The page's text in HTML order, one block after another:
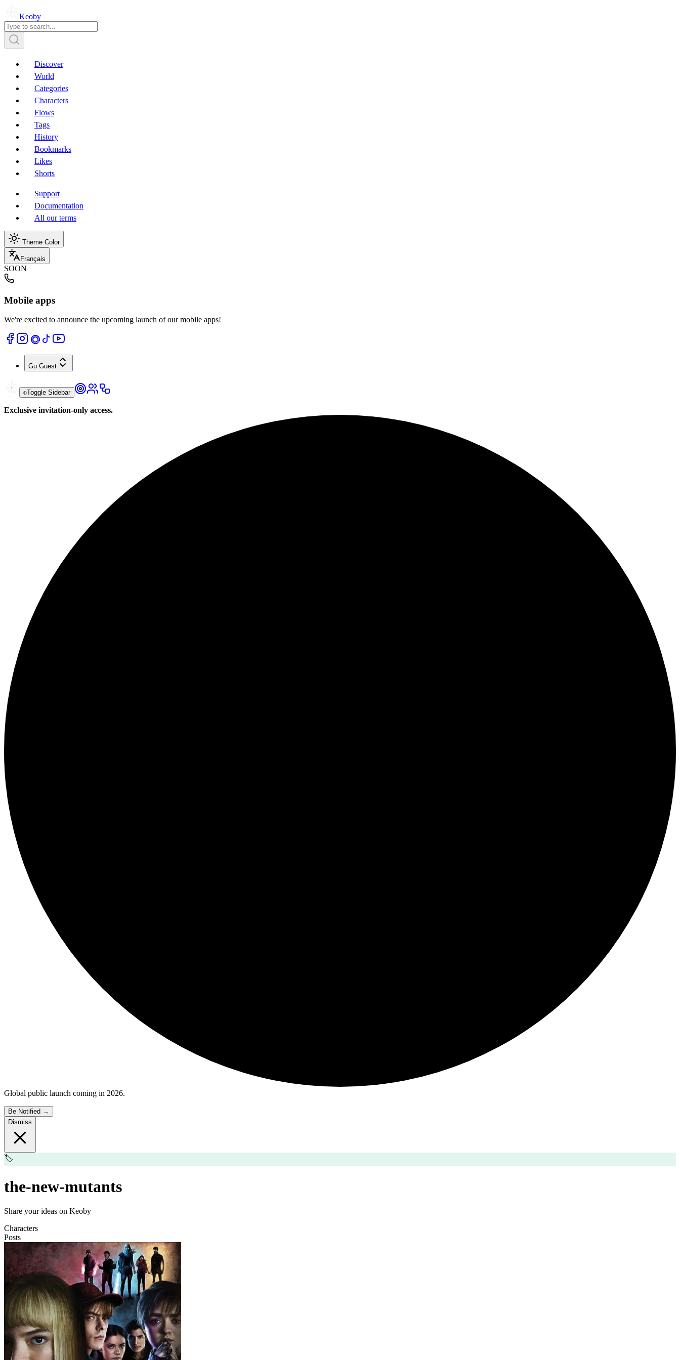
Keoby
Discover
World
Categories
Characters
Flows
Tags
History
Bookmarks
Likes
Shorts
Support
Documentation
All our terms
Theme Color
Français
SOON
Mobile apps
We're excited to announce the upcoming launch of our mobile apps!
Gu Guest
Toggle Sidebar
Exclusive invitation-only access.
Global public launch coming in 2026.
Be Notified →
Dismiss
🏷️
the-new-mutants
Share your ideas on Keoby
Characters
Posts